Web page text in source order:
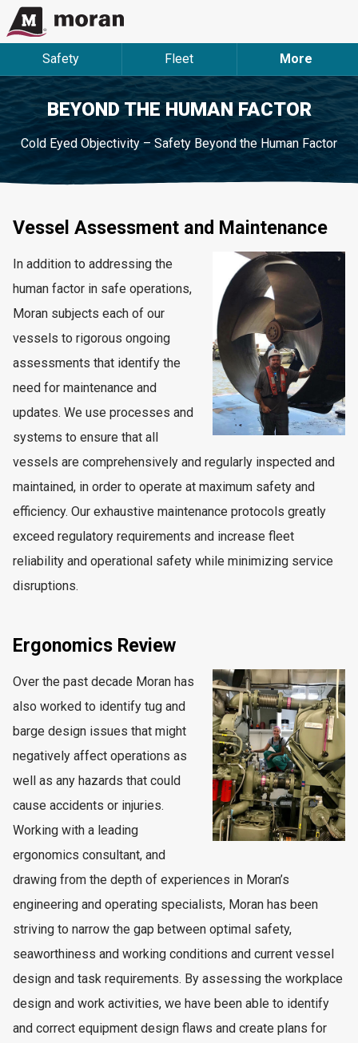
Safety Fleet More
BEYOND THE HUMAN FACTOR
Cold Eyed Objectivity – Safety Beyond the Human Factor
Vessel Assessment and Maintenance
In addition to addressing the
human factor in safe operations,
Moran subjects each of our
vessels to rigorous ongoing
assessments that identify the
need for maintenance and
updates. We use processes and
systems to ensure that all
vessels are comprehensively and regularly inspected and
maintained, in order to operate at maximum safety and
efficiency. Our exhaustive maintenance protocols greatly
exceed regulatory requirements and increase fleet
reliability and operational safety while minimizing service
disruptions.
Ergonomics Review
Over the past decade Moran has
also worked to identify tug and
barge design issues that might
negatively affect operations as
well as any hazards that could
cause accidents or injuries.
Working with a leading
ergonomics consultant, and
drawing from the depth of experiences in Moran’s
engineering and operating specialists, Moran has been
striving to narrow the gap between optimal safety,
seaworthiness and working conditions and current vessel
design and task requirements. By assessing the workplace
design and work activities, we have been able to identify
and correct equipment design flaws and create plans for